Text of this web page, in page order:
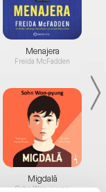
Menajera
Freida McFadden
Migdală
Sohn Won-pyung